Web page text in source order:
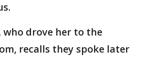
who drove her to the
recalls they spoke later